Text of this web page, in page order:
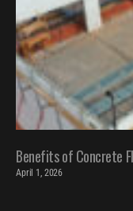
Benefits of Concrete
April 1, 2026